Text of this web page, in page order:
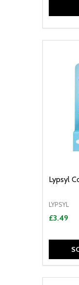
Lypsyl
LYPSYL
£3.49